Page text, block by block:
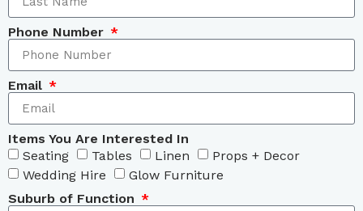
Phone Number
Email
Items You Are Interested In
Seating
Tables Linen
Props + Decor
Wedding Hire
Glow Furniture
Suburb of Function